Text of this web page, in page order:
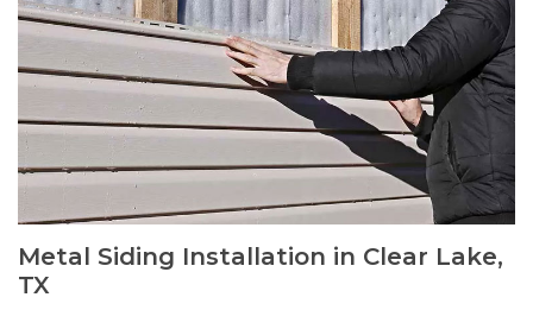
Metal Siding Installation in Clear Lake,
TX